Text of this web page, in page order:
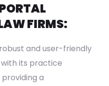
FIRMS:
and user-friendly
its practice
a